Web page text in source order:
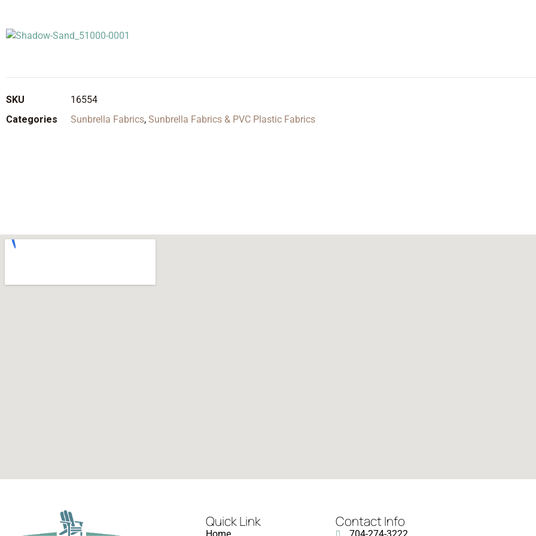
SKU
16554
Categories
Sunbrella Fabrics, Sunbrella Fabrics & PVC Plastic Fabrics
Quick Link Contact Info